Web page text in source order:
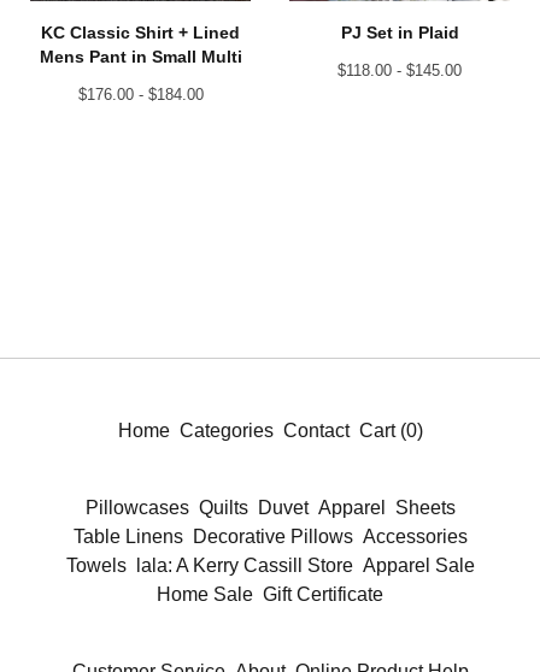
KC Classic Shirt + Lined
Mens Pant in Small Multi
$176.00 - $184.00
PJ Set in Plaid
$118.00 - $145.00
Home Categories Contact Cart (0)
Pillowcases Quilts Duvet Apparel
Sheets
Table Linens
Decorative Pillows Accessories
Towels
lala: A Kerry Cassill Store Apparel Sale
Home Sale Gift Certificate